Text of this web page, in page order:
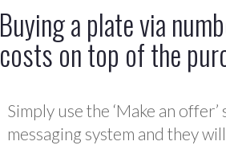
Buying a plate via
costs on top of the
Simply use the ‘Make an
messaging system and they